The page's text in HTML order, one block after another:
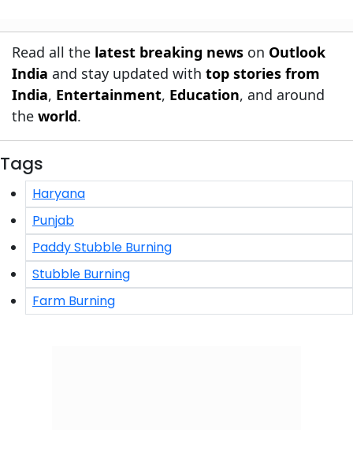
Read all the latest breaking news on Outlook
India and stay updated with top stories from
India, Entertainment, Education, and around
the world.
Tags
Haryana
Punjab
Paddy Stubble Burning
Stubble Burning
Farm Burning